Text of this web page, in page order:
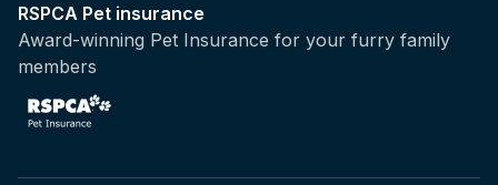
RSPCA Pet insurance
Award-winning Pet Insurance for your furry family
members